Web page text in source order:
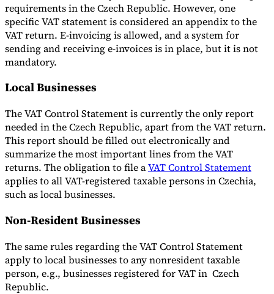
requirements in the Czech Republic. However, one
specific VAT statement is considered an appendix to the
VAT return. E-invoicing is allowed, and a system for
sending and receiving e-invoices is in place, but it is not
mandatory.
Local Businesses
The VAT Control Statement is currently the only report
needed in the Czech Republic, apart from the VAT return.
This report should be filled out electronically and
summarize the most important lines from the VAT
returns. The obligation to file aVAT Control Statement
applies to all VAT-registered taxable persons in Czechia,
such as local businesses.
Non-Resident Businesses
The same rules regarding the VAT Control Statement
apply to local businesses to any nonresident taxable
person, e.g., businesses registered for VAT in Czech
Republic.